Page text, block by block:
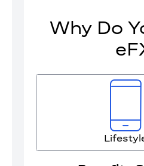
Why Do